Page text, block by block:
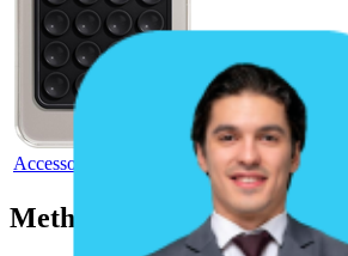
EDNITA Suction
Accessory Compatible Mirror, Shower-
Methodology & Data